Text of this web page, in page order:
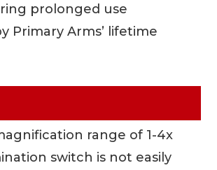
prolonged use
Primary Arms’ lifetime
range of 1-4x
switch is not easily